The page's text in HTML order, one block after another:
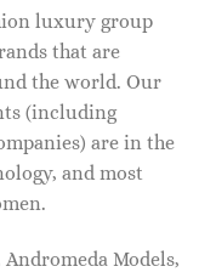
luxury group
that are
the world. Our
(including
are in the
and most
Models,